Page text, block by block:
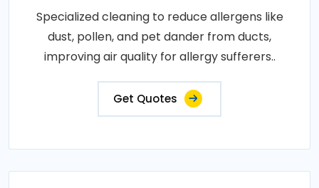
Specialized cleaning to reduce allergens like
dust, pollen, and pet dander from ducts,
improving air quality for allergy sufferers..
Get Quotes